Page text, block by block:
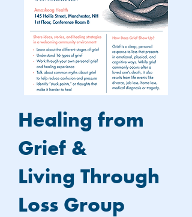
Healing from
Grief &
Living Through
Loss Group